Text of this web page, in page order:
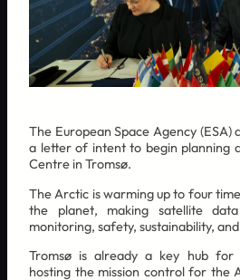
The European Space Agency (ESA)
a letter of intent to begin planning
Centre in Tromsø.
The Arctic is warming up to four
the planet, making satellite
monitoring, safety, sustainability,
Tromsø is already a key hub for
hosting the mission control for the